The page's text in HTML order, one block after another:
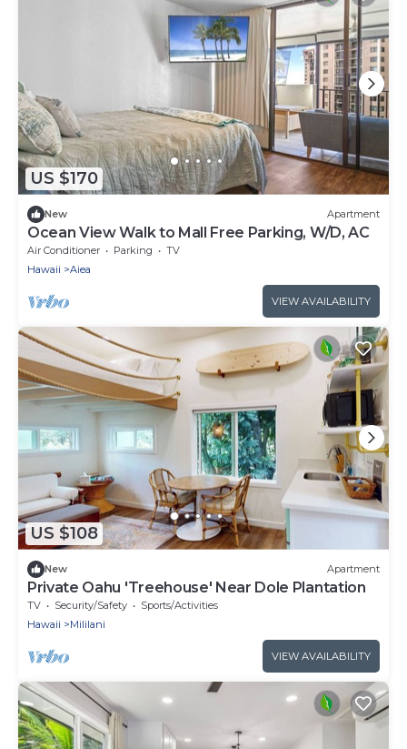
US $170
New Apartment
Ocean View Walk to Mall Free Parking, W/D, AC
Air Conditioner Parking
TV
Hawaii
Aiea
VIEW AVAILABILITY
US $108
New Apartment
Private Oahu 'Treehouse' Near Dole Plantation
TV Security/Safety
Sports/Activities
Hawaii
Mililani
VIEW AVAILABILITY